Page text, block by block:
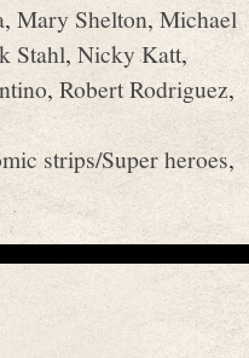
, Mary Shelton, Michael
Stahl, Nicky Katt,
, Robert Rodriguez,
strips/Super heroes,